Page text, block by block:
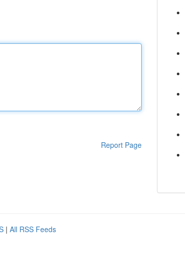
Report Page
| All RSS Feeds